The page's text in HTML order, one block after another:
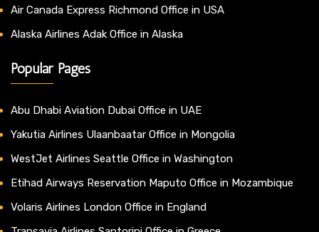
Air Canada Express Richmond Office in USA
Alaska Airlines Adak Office in Alaska
Popular Pages
Abu Dhabi Aviation Dubai Office in UAE
Yakutia Airlines Ulaanbaatar Office in Mongolia
WestJet Airlines Seattle Office in Washington
Etihad Airways Reservation Maputo Office in Mozambique
Volaris Airlines London Office in England